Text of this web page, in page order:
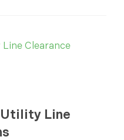
Line